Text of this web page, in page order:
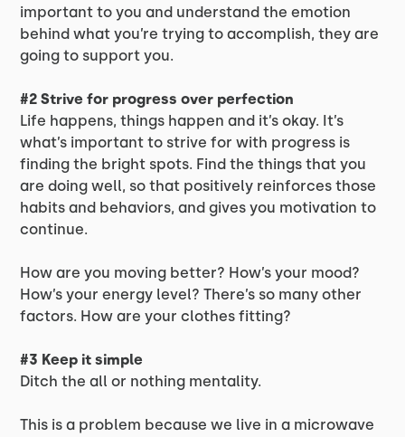
important to you and understand the emotion
behind what you’re trying to accomplish, they are
going to support you.
#2 Strive for progress over perfection
Life happens, things happen and it’s okay. It’s
what’s important to strive for with progress is
finding the bright spots. Find the things that you
are doing well, so that positively reinforces those
habits and behaviors, and gives you motivation to
continue.
How are you moving better? How’s your mood?
How’s your energy level? There’s so many other
factors. How are your clothes fitting?
#3 Keep it simple
Ditch the all or nothing mentality.
This is a problem because we live in a microwave